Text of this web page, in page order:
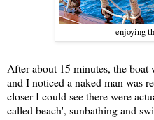
enjoying
After about 15 minutes, the
and I noticed a naked man was
closer I could see there were
called beach', sunbathing and